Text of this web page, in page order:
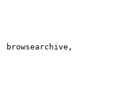
browsearchive,